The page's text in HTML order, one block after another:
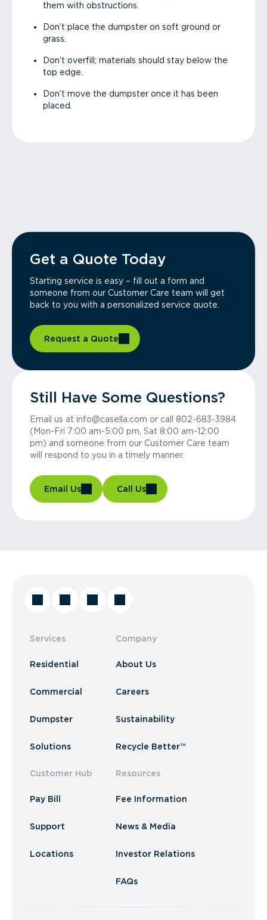
them with obstructions.
Don’t place the dumpster on soft ground or
grass.
Don’t overfill; materials should stay below the
top edge.
Don’t move the dumpster once it has been
placed.
Get a Quote Today
Starting service is easy – fill out a form and
someone from our Customer Care team will get
back to you with a personalized service quote.
Request a Quote
Still Have Some Questions?
Email us at info@casella.com or call 802-683-3984
(Mon-Fri 7:00 am-5:00 pm, Sat 8:00 am-12:00
pm) and someone from our Customer Care team
will respond to you in a timely manner.
Email Us Call Us
Services
Residential
Commercial
Dumpster
Solutions
Customer Hub
Pay Bill
Support
Locations
Company
About Us
Careers
Sustainability
Recycle Better™
Resources
Fee Information
News & Media
Investor Relations
FAQs